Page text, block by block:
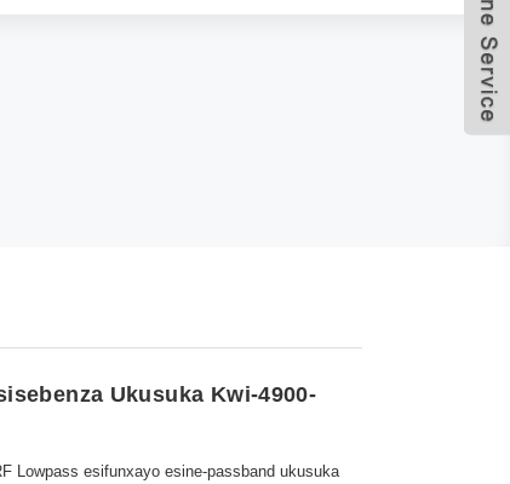
Ukusuka Kwi-4900-
Lowpass esifunxayo esine-passband ukusuka